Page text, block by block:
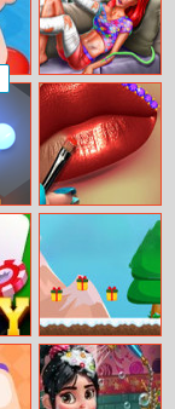
Mermaid Home
Recovery
Santa
Adventure